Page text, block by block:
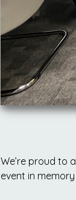
We’re proud to
event in